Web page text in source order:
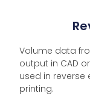
Volume data
output in CAD
used in reverse
printing.